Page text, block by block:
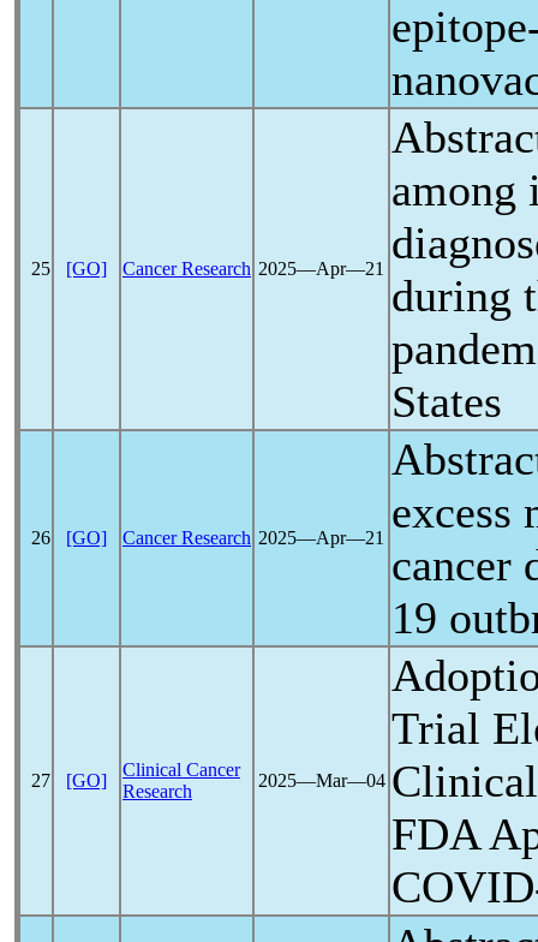
25 [GO] Cancer Research 2025―Apr―21
among
during
States
26 [GO] Cancer Research 2025―Apr―21
excess
cancer
19
27 [GO]
Clinical Cancer
Research
2025―Mar―04
Trial
FDA